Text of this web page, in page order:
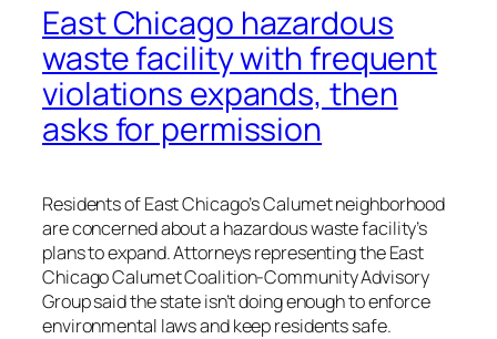
East Chicago hazardous
waste facility with frequent
violations expands, then
asks for permission
Residents of East Chicago’s Calumet neighborhood
are concerned about a hazardous waste facility’s
plans to expand. Attorneys representing the East
Chicago Calumet Coalition-Community Advisory
Group said the state isn’t doing enough to enforce
environmental laws and keep residents safe.